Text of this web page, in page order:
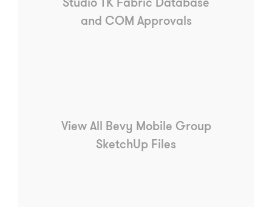
Studio TK Fabric Database
and COM Approvals
View All Bevy Mobile Group
SketchUp Files